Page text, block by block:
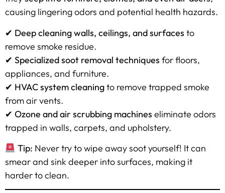
causing lingering odors and potential health hazards.
✔ Deep cleaning walls, ceilings, and surfaces to
remove smoke residue.
✔ Specialized soot removal techniques for floors,
appliances, and furniture.
✔ HVAC system cleaningto remove trapped smoke
from air vents.
✔ Ozone and air scrubbing machines eliminate odors
trapped in walls, carpets, and upholstery.
Tip: Never try to wipe away soot yourself! It can
smear and sink deeper into surfaces, making it
harder to clean.